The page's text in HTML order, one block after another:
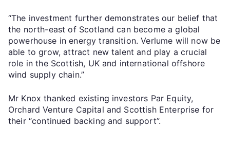
“The investment further demonstrates our belief that
the north-east of Scotland can become a global
powerhouse in energy transition. Verlume will now be
able to grow, attract new talent and play a crucial
role in the Scottish, UK and international offshore
wind supply chain.”
Mr Knox thanked existing investors Par Equity,
Orchard Venture Capital and Scottish Enterprise for
their “continued backing and support”.